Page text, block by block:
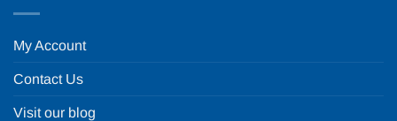
My Account
Contact Us
Visit our blog